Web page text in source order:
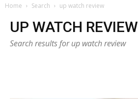
Home Search up watch review
UP WATCH REVIEW
Search results for up watch review